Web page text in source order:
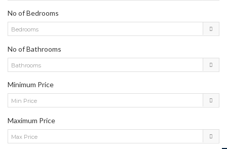
No of Bedrooms
Bedrooms
No of Bathrooms
Bathrooms
Minimum Price
Min Price
Maximum Price
Max Price